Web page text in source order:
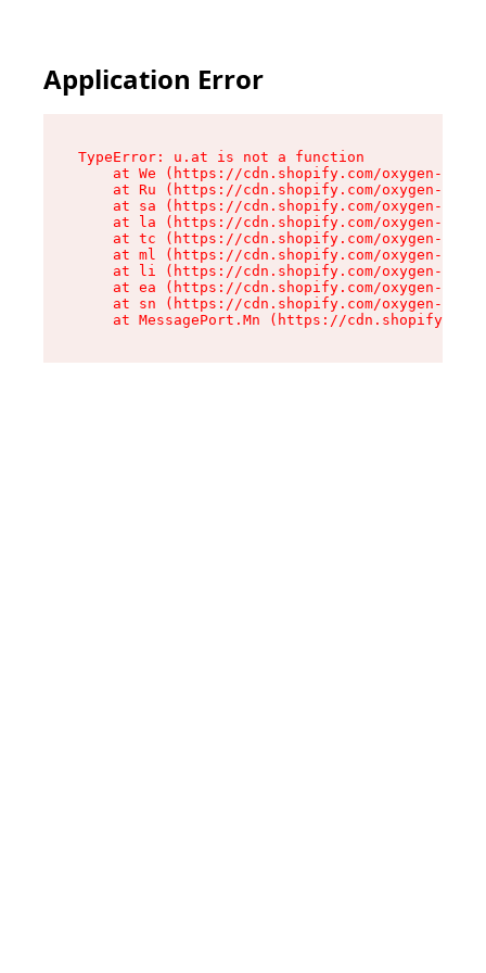
Application Error
TypeError: u.at is not a function
at We (https://cdn.shopify.com/oxygen-v2/
at Ru (https://cdn.shopify.com/oxygen-v2/
at sa (https://cdn.shopify.com/oxygen-v2/
at la (https://cdn.shopify.com/oxygen-v2/
at tc (https://cdn.shopify.com/oxygen-v2/
at ml (https://cdn.shopify.com/oxygen-v2/
at li (https://cdn.shopify.com/oxygen-v2/
at ea (https://cdn.shopify.com/oxygen-v2/
at sn (https://cdn.shopify.com/oxygen-v2/
at MessagePort.Mn (https://